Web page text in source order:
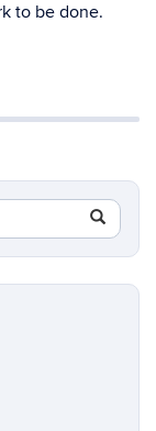
to be done.
Search
in
https://